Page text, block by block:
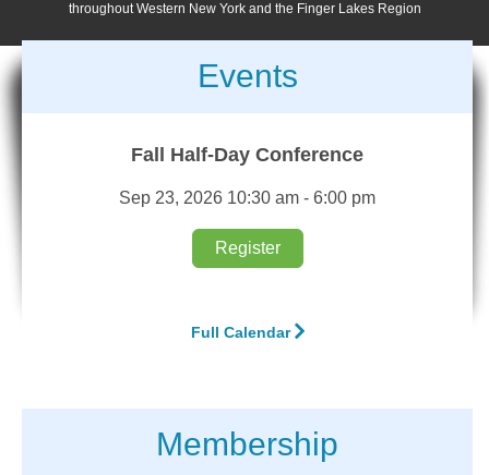
throughout Western New York and the Finger Lakes Region
Events
Fall Half-Day Conference
Sep 23, 2026 10:30 am - 6:00 pm
Register
Full Calendar
Membership